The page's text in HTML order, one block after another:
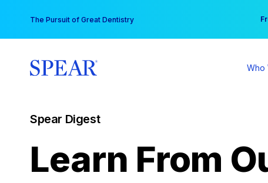
content
The Pursuit of Great Dentistry
Who
Spear Digest
Learn From